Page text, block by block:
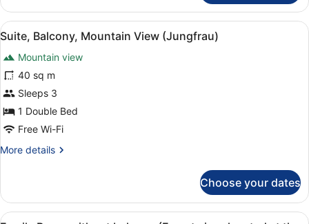
Room,
Balcony,
Mountain
(Jungfrau)
View
all
photos
for
Suite,
Balcony,
Mountain
(Jungfrau)
Minibar, in-room safe, desk,
4
Suite, Balcony, Mountain View (Jungfrau)
Mountain view
40 sq m
Sleeps 3
1 Double Bed
Free Wi-Fi
More details
More
Balcony,
Mountain
Choose your dates
View A hotel room with two single